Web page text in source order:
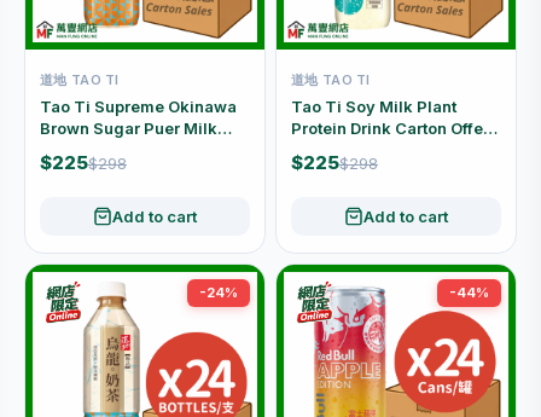
道地 TAO TI
Tao Ti Supreme Okinawa
Brown Sugar Puer Milk
Tea Carton Offer (500ml x
24 Bottles)
$225$298
Add to cart
道地 TAO TI
Tao Ti Soy Milk Plant
Protein Drink Carton Offer
(500ml x 24 Bottles)
$225$298
Add to cart
-24% -44%